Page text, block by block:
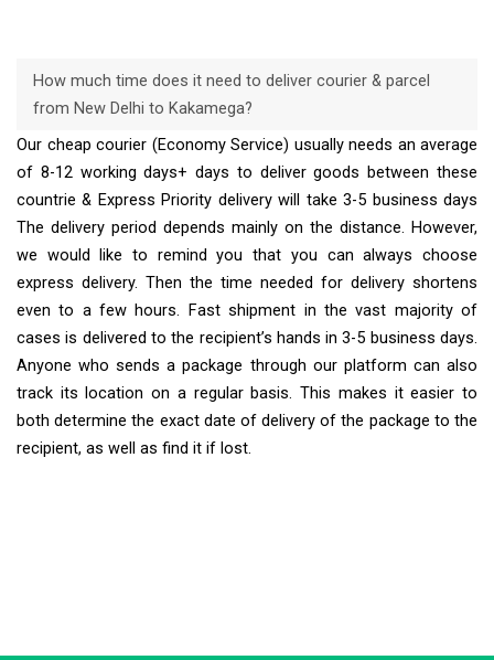
How much time does it need to deliver courier & parcel
from New Delhi to Kakamega?
Our cheap courier (Economy Service) usually needs an average
of 8-12 working days+ days to deliver goods between these
countrie & Express Priority delivery will take 3-5 business days
The delivery period depends mainly on the distance. However,
we would like to remind you that you can always choose
express delivery. Then the time needed for delivery shortens
even to a few hours. Fast shipment in the vast majority of
cases is delivered to the recipient’s hands in 3-5 business days.
Anyone who sends a package through our platform can also
track its location on a regular basis. This makes it easier to
both determine the exact date of delivery of the package to the
recipient, as well as find it if lost.